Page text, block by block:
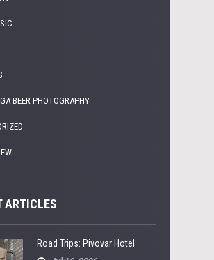
BEER PHOTOGRAPHY
ARTICLES
Road Trips: Pivovar Hotel